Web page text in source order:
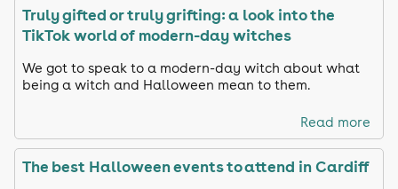
Truly gifted or truly grifting: a look into the
TikTok world of modern-day witches
We got to speak to a modern-day witch about what
being a witch and Halloween mean to them.
Read more
The best Halloween events to attend in Cardiff